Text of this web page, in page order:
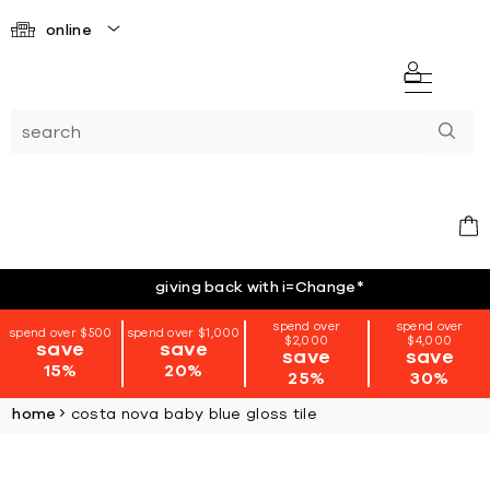
online
giving back with i=Change*
spend over $500
save
15%
spend over $1,000
save
20%
spend over
$2,000
save
25%
spend over
$4,000
save
30%
home costa nova baby blue gloss tile